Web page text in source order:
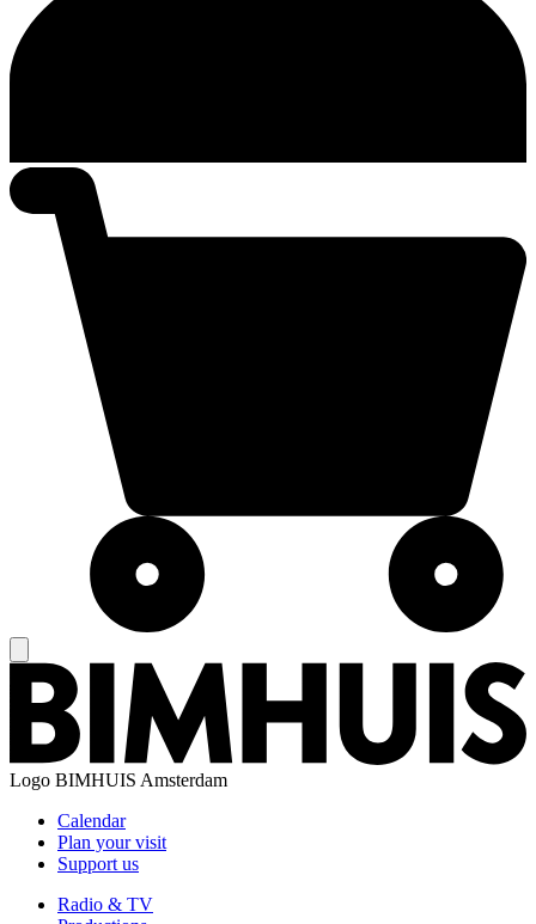
Logo BIMHUIS Amsterdam
Calendar
Plan your visit
Support us
Radio & TV